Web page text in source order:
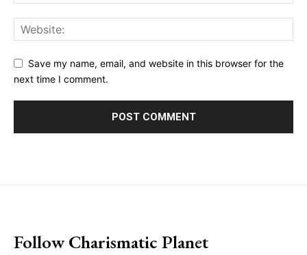
Save my name, email, and website in this browser for the
next time I comment.
Follow Charismatic Planet